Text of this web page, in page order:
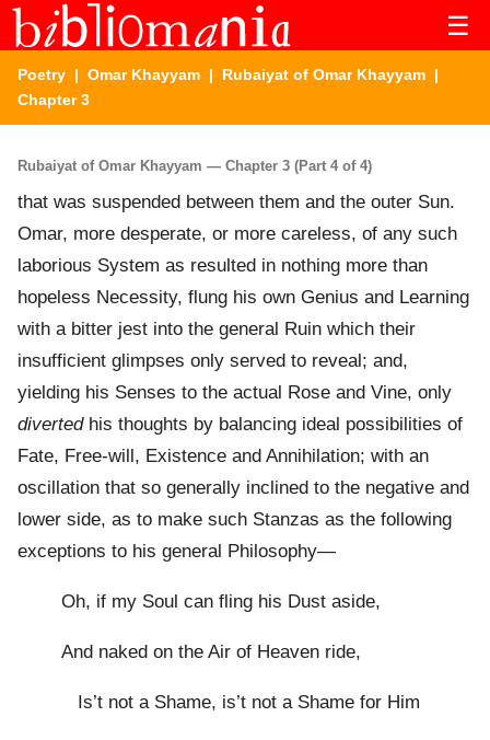
☰
Poetry | Omar Khayyam | Rubaiyat of Omar Khayyam |
Chapter 3
Rubaiyat of Omar Khayyam — Chapter 3 (Part 4 of 4)
that was suspended between them and the outer Sun.
Omar, more desperate, or more careless, of any such
laborious System as resulted in nothing more than
hopeless Necessity, flung his own Genius and Learning
with a bitter jest into the general Ruin which their
insufficient glimpses only served to reveal; and,
yielding his Senses to the actual Rose and Vine, only
divertedhis thoughts by balancing ideal possibilities of
Fate, Free-will, Existence and Annihilation; with an
oscillation that so generally inclined to the negative and
lower side, as to make such Stanzas as the following
exceptions to his general Philosophy—
Oh, if my Soul can fling his Dust aside,
And naked on the Air of Heaven ride,
Is’t not a Shame, is’t not a Shame for Him